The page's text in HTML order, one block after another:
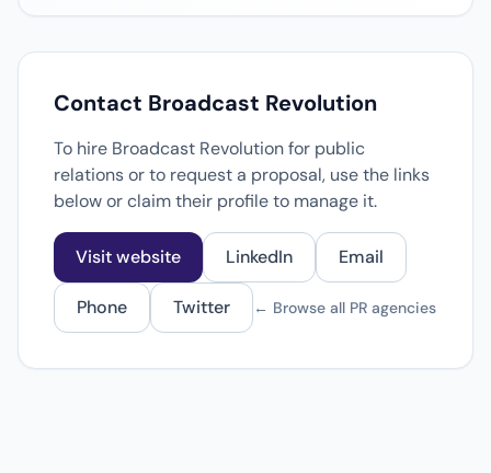
Contact Broadcast Revolution
To hire Broadcast Revolution for public
relations or to request a proposal, use the links
below or claim their profile to manage it.
Visit website LinkedIn Email
Phone Twitter ← Browse all PR agencies